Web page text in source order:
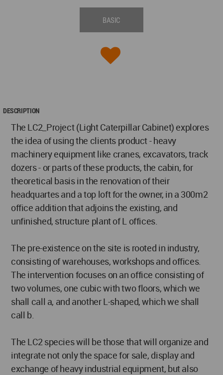
BASIC
DESCRIPTION
The LC2_Project (Light Caterpillar Cabinet) explores
the idea of using the clients product - heavy
machinery equipment like cranes, excavators, track
dozers - or parts of these products, the cabin, for
theoretical basis in the renovation of their
headquartes and a top loft for the owner, in a 300m2
office addition that adjoins the existing, and
unfinished, structure plant of L offices.
The pre-existence on the site is rooted in industry,
consisting of warehouses, workshops and offices.
The intervention focuses on an office consisting of
two volumes, one cubic with two floors, which we
shall call a, and another L-shaped, which we shall
call b.
The LC2 species will be those that will organize and
integrate not only the space for sale, display and
exchange of heavy industrial equipment, but also